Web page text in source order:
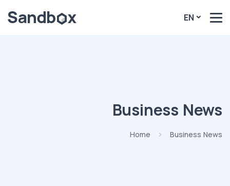
EN
Business News
Home Business News